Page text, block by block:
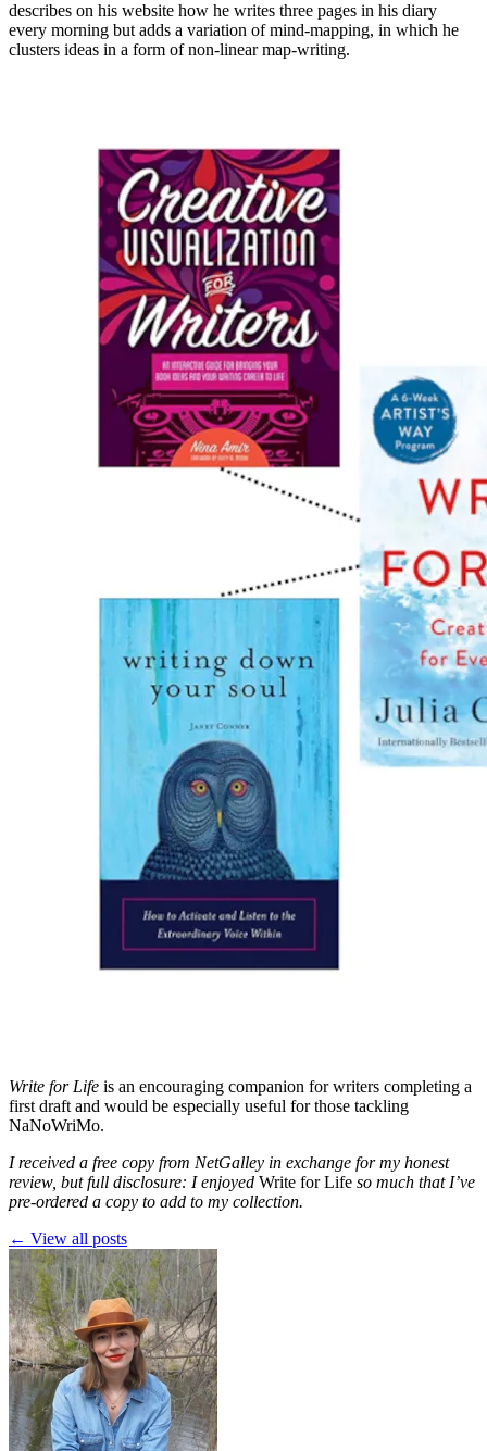
describes on his website how he writes three pages in his diary
every morning but adds a variation of mind-mapping, in which he
clusters ideas in a form of non-linear map-writing.
Write for Life is an encouraging companion for writers completing a
first draft and would be especially useful for those tackling
NaNoWriMo.
I received a free copy from NetGalley in exchange for my honest
review, but full disclosure: I enjoyed Write for Life so much that I’ve
pre-ordered a copy to add to my collection.
← View all posts